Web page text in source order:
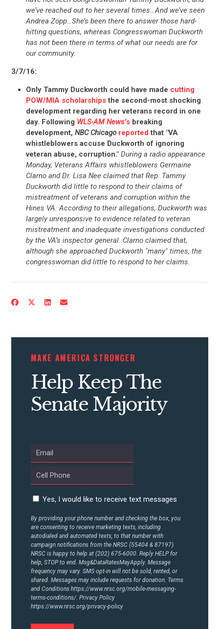
UPDATES
ACTION CENTER
ABOUT US
CONTACT US
we’ve reached out to her several times…And we’ve seen
Andrea Zopp…She’s been there to answer those hard-
hitting questions, whereas Congresswoman Duckworth
has not been there in terms of what our needs are for
our community.
3/7/16:
Only Tammy Duckworth could have made cutting
POW/MIA scholarshipsthe second-most shocking
development regarding her veterans record in one
day. Following WLS-AM News‘sbreaking
development, NBC Chicago reported that "VA
whistleblowers accuse Duckworth of ignoring
veteran abuse, corruption." During a radio appearance
Monday, Veterans Affairs whistleblowers Germaine
Clarno and Dr. Lisa Nee claimed that Rep. Tammy
Duckworth did little to respond to their claims of
mistreatment of veterans and corruption within the
Hines VA. According to their allegations, Duckworth was
largely unresponsive to evidence related to veteran
mistreatment and inadequate investigations conducted
by the VA’s inspector general. Clarno claimed that,
although she approached Duckworth "many" times, the
congresswoman did little to respond to her claims.
MAKE AMERICA STRONGER
Help Keep The
Senate Majority
Yes, I would like to receive text messages
By providing your phone number and checking the box, you
are consenting to receive marketing texts, including
autodialed and automated texts, to that number with
campaign notifications from the NRSC (55404 & 87197).
NRSC is happy to help at (202) 675-6000. Reply HELP for
help, STOP to end. Msg&DataRatesMayApply. Message
frequency may vary. SMS opt-in will not be sold, rented, or
shared. Messages may include requests for donation. Terms
and Conditions https://www.nrsc.org/mobile-messaging-
terms-conditions/. Privacy Policy
https://www.nrsc.org/privacy-policy